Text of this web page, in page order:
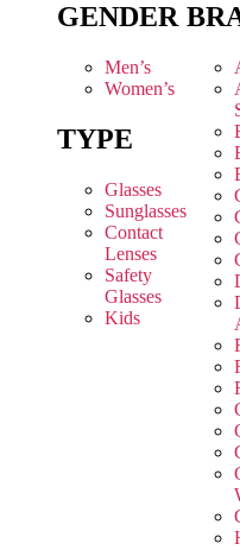
GENDER
Men’s
Women’s
TYPE
Glasses
Sunglasses
Contact
Lenses
Safety
Glasses
Kids